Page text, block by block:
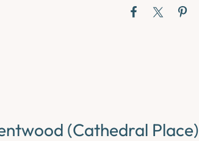
(Cathedral Place)